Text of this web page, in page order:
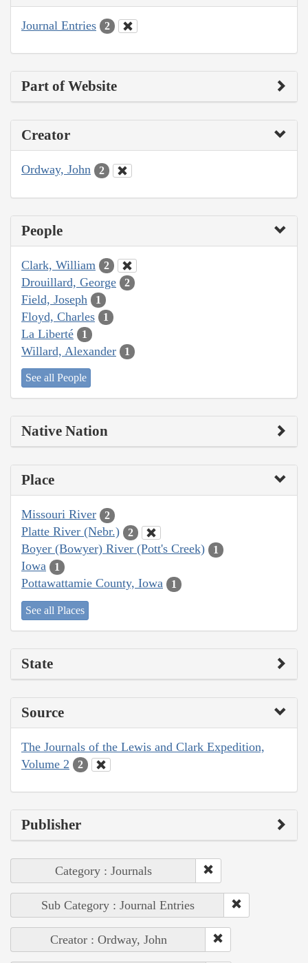
Journal Entries 2
Part of Website
Creator
Ordway, John 2
People
Clark, William 2
Drouillard, George 2
Field, Joseph 1
Floyd, Charles 1
La Liberté 1
Willard, Alexander 1
See all People
Native Nation
Place
Missouri River 2
Platte River (Nebr.) 2
Boyer (Bowyer) River (Pott's Creek) 1
Iowa 1
Pottawattamie County, Iowa 1
See all Places
State
Source
The Journals of the Lewis and Clark Expedition,
Volume 2
2
Publisher
Category : Journals
Sub Category : Journal Entries
Creator : Ordway, John